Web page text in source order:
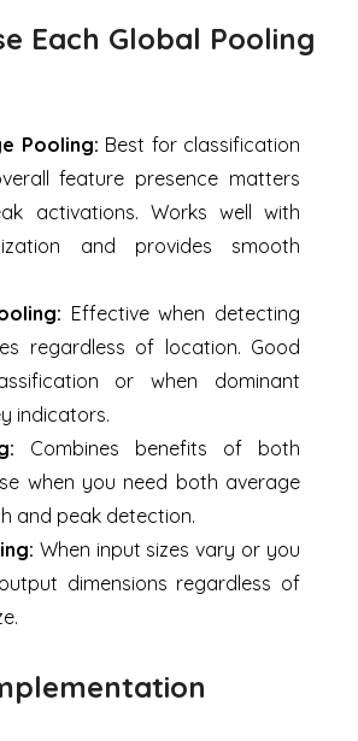
Each Global Pooling
Pooling: Best for classification
feature presence matters
activations. Works well with
and provides smooth
Effective when detecting
regardless of location. Good
or when dominant
indicators.
Combines benefits of both
when you need both average
and peak detection.
When input sizes vary or you
dimensions regardless of